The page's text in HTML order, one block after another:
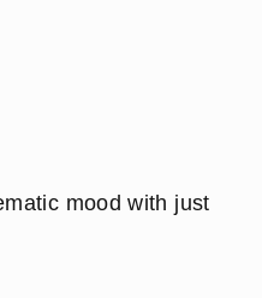
mood with just